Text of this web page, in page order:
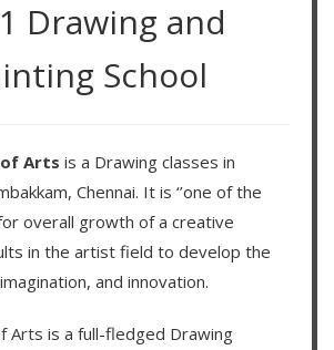
Drawing and
School
of Arts is a Drawing classes in
Chennai. It is ‘’one of the
overall growth of a creative
in the artist field to develop the
and innovation.
Arts is a full-fledged Drawing